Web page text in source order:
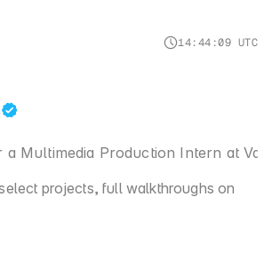
14:44 :09 UTC
a Multimedia Production Intern at
projects, full walkthroughs on